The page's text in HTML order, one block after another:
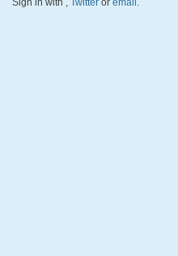
Sign in with , Twitter or email .